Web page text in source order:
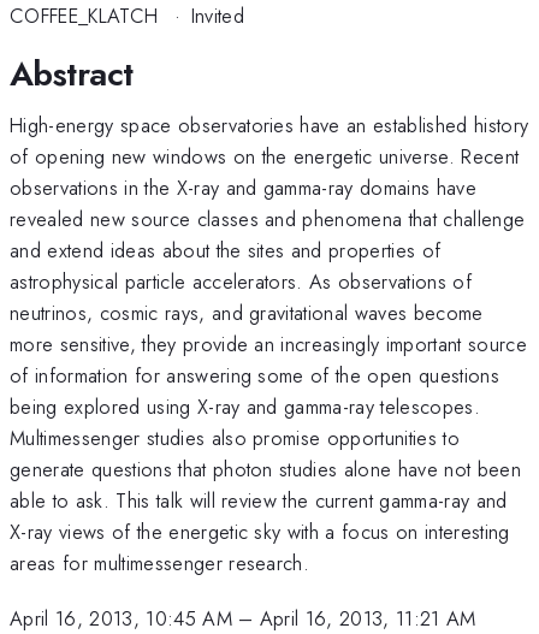
COFFEE_KLATCH · Invited
Abstract
High-energy space observatories have an established history
of opening new windows on the energetic universe. Recent
observations in the X-ray and gamma-ray domains have
revealed new source classes and phenomena that challenge
and extend ideas about the sites and properties of
astrophysical particle accelerators. As observations of
neutrinos, cosmic rays, and gravitational waves become
more sensitive, they provide an increasingly important source
of information for answering some of the open questions
being explored using X-ray and gamma-ray telescopes.
Multimessenger studies also promise opportunities to
generate questions that photon studies alone have not been
able to ask. This talk will review the current gamma-ray and
X-ray views of the energetic sky with a focus on interesting
areas for multimessenger research.
April 16, 2013, 10:45 AM– April 16, 2013, 11:21 AM